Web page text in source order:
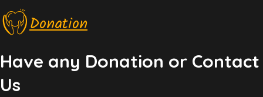
Donation
Have any Donation or Contact
Us